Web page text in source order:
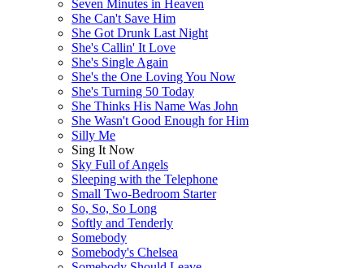
Seven Minutes in Heaven
She Can't Save Him
She Got Drunk Last Night
She's Callin' It Love
She's Single Again
She's the One Loving You Now
She's Turning 50 Today
She Thinks His Name Was John
She Wasn't Good Enough for Him
Silly Me
Sing It Now
Sky Full of Angels
Sleeping with the Telephone
Small Two-Bedroom Starter
So, So, So Long
Softly and Tenderly
Somebody
Somebody's Chelsea